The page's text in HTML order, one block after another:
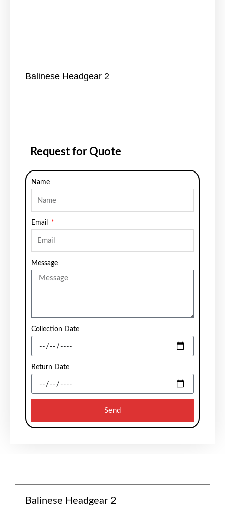
Balinese Headgear 2
Request for Quote
Name
Email
Message
Collection Date
Return Date
Send
Balinese Headgear 2